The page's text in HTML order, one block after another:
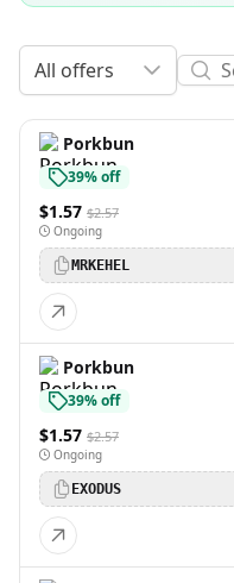
All offers
Porkbun
39% off
$1.57 $2.57
Ongoing
MRKEHEL
Porkbun
39% off
$1.57 $2.57
Ongoing
EXODUS